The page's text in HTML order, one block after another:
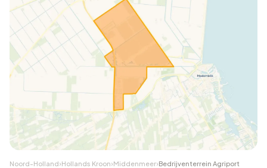
Noord-Holland›Hollands Kroon›Middenmeer›Bedrijventerrein Agriport